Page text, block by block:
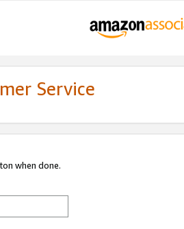
Service
when done.